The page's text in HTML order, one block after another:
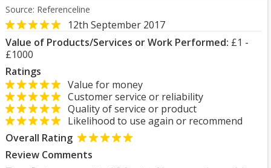
Source: Referenceline
12th September 2017
Value of Products/Services or Work Performed: £1 -
£1000
Ratings
Value for money
Customer service or reliability
Quality of service or product
Likelihood to use again or recommend
Overall Rating
Review Comments